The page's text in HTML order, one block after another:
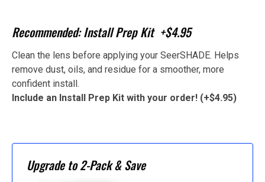
Recommended: Install Prep Kit +$4.95
Clean the lens before applying your SeerSHADE. Helps
remove dust, oils, and residue for a smoother, more
confident install.
Include an Install Prep Kit with your order! (+$4.95)
Upgrade to 2-Pack & Save